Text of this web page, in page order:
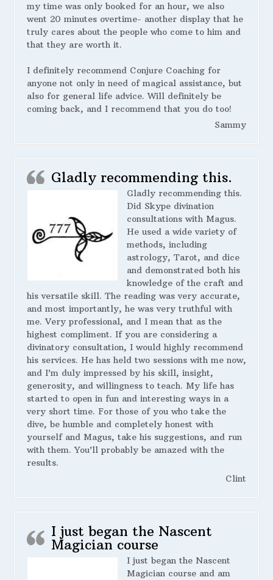
my time was only booked for an hour, we also
went 20 minutes overtime- another display that he
truly cares about the people who come to him and
that they are worth it.
I definitely recommend Conjure Coaching for
anyone not only in need of magical assistance, but
also for general life advice. Will definitely be
coming back, and I recommend that you do too!
Sammy
Gladly recommending this.
Gladly recommending this.
Did Skype divination
consultations with Magus.
He used a wide variety of
methods, including
astrology, Tarot, and dice
and demonstrated both his
knowledge of the craft and
his versatile skill. The reading was very accurate,
and most importantly, he was very truthful with
me. Very professional, and I mean that as the
highest compliment. If you are considering a
divinatory consultation, I would highly recommend
his services. He has held two sessions with me now,
and I’m duly impressed by his skill, insight,
generosity, and willingness to teach. My life has
started to open in fun and interesting ways in a
very short time. For those of you who take the
dive, be humble and completely honest with
yourself and Magus, take his suggestions, and run
with them. You’ll probably be amazed with the
results.
Clint
I just began the Nascent
Magician course
I just began the Nascent
Magician course and am